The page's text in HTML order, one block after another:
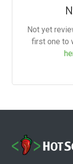
Not yet
first one to